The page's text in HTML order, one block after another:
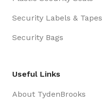
Security Labels & Tapes
Security Bags
Useful Links
About TydenBrooks